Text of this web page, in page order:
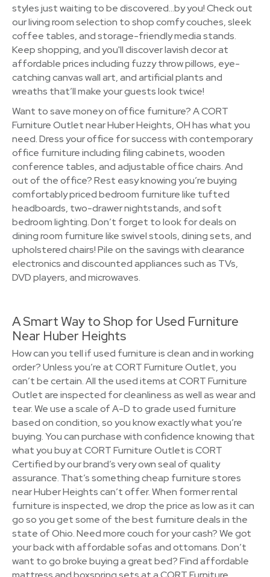
styles just waiting to be discovered…by you! Check out
our living room selection to shop comfy couches, sleek
coffee tables, and storage-friendly media stands.
Keep shopping, and you'll discover lavish decor at
affordable prices including fuzzy throw pillows, eye-
catching canvas wall art, and artificial plants and
wreaths that’ll make your guests look twice!
Want to save money on office furniture? A CORT
Furniture Outlet near Huber Heights, OH has what you
need. Dress your office for success with contemporary
office furniture including filing cabinets, wooden
conference tables, and adjustable office chairs. And
out of the office? Rest easy knowing you’re buying
comfortably priced bedroom furniture like tufted
headboards, two-drawer nightstands, and soft
bedroom lighting. Don’t forget to look for deals on
dining room furniture like swivel stools, dining sets, and
upholstered chairs! Pile on the savings with clearance
electronics and discounted appliances such as TVs,
DVD players, and microwaves.
A Smart Way to Shop for Used Furniture
Near Huber Heights
How can you tell if used furniture is clean and in working
order? Unless you’re at CORT Furniture Outlet, you
can’t be certain. All the used items at CORT Furniture
Outlet are inspected for cleanliness as well as wear and
tear. We use a scale of A-D to grade used furniture
based on condition, so you know exactly what you’re
buying. You can purchase with confidence knowing that
what you buy at CORT Furniture Outlet is CORT
Certified by our brand’s very own seal of quality
assurance. That’s something cheap furniture stores
near Huber Heights can’t offer. When former rental
furniture is inspected, we drop the price as low as it can
go so you get some of the best furniture deals in the
state of Ohio. Need more couch for your cash? We got
your back with affordable sofas and ottomans. Don’t
want to go broke buying a great bed? Find affordable